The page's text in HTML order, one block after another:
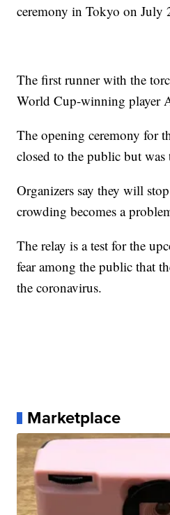
ceremony in Tokyo on July
The first runner with the
World Cup-winning player
The opening ceremony for
closed to the public but was
Organizers say they will
crowding becomes a
The relay is a test for the
fear among the public that
the coronavirus.
Marketplace